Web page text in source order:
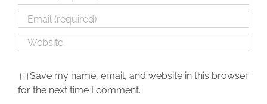
Save my name, email, and website in this browser
for the next time I comment.